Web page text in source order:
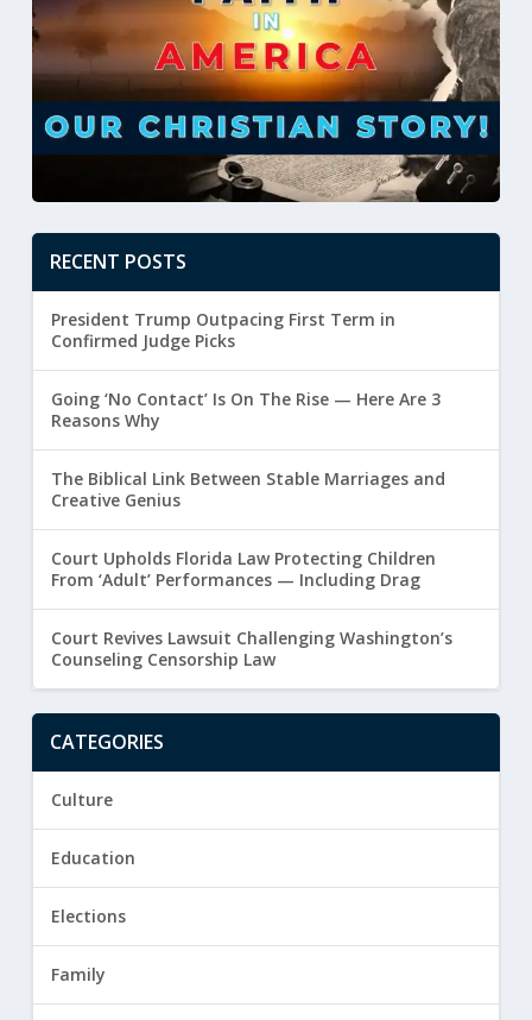
RECENT POSTS
President Trump Outpacing First Term in
Confirmed Judge Picks
Going ‘No Contact’ Is On The Rise — Here Are 3
Reasons Why
The Biblical Link Between Stable Marriages and
Creative Genius
Court Upholds Florida Law Protecting Children
From ‘Adult’ Performances — Including Drag
Court Revives Lawsuit Challenging Washington’s
Counseling Censorship Law
CATEGORIES
Culture
Education
Elections
Family